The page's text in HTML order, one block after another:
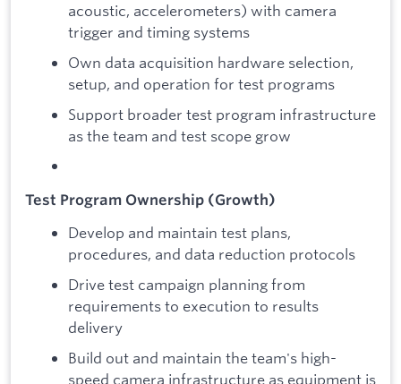
acoustic, accelerometers) with camera
trigger and timing systems
Own data acquisition hardware selection,
setup, and operation for test programs
Support broader test program infrastructure
as the team and test scope grow
Test Program Ownership (Growth)
Develop and maintain test plans,
procedures, and data reduction protocols
Drive test campaign planning from
requirements to execution to results
delivery
Build out and maintain the team's high-
speed camera infrastructure as equipment is